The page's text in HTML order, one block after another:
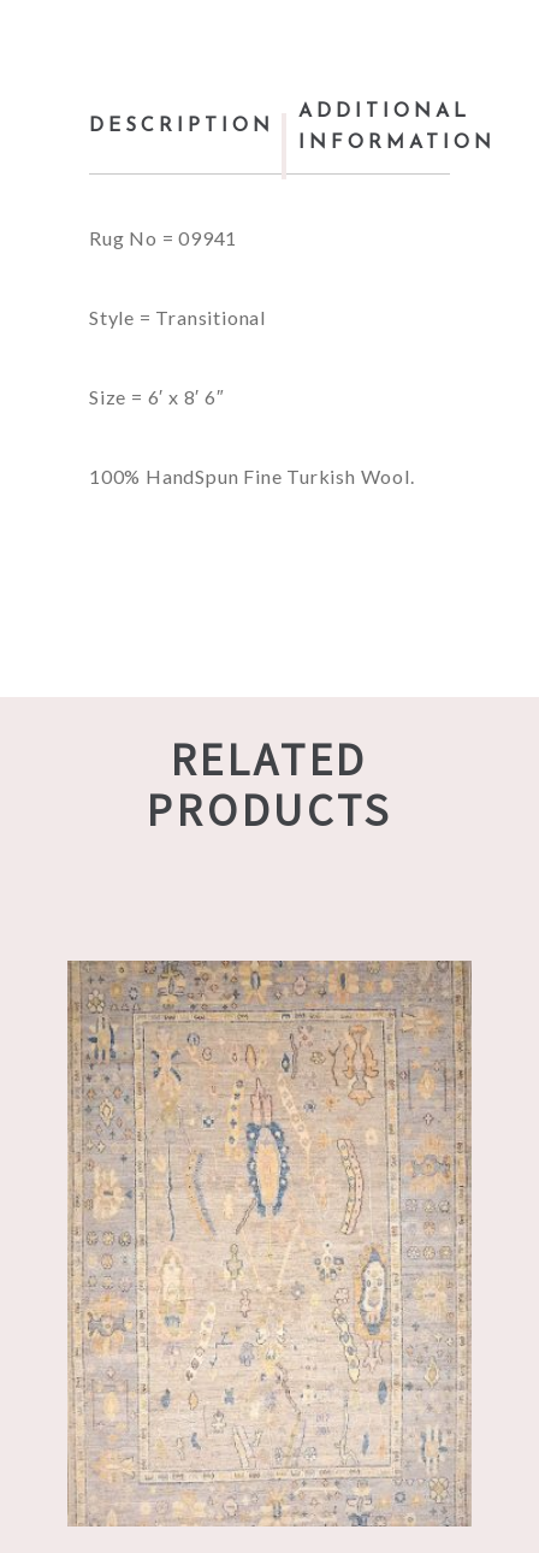
DESCRIPTION
ADDITIONAL
INFORMATION
Rug No = 09941
Style = Transitional
Size = 6′ x 8′ 6″
100% HandSpun Fine Turkish Wool.
RELATED
PRODUCTS